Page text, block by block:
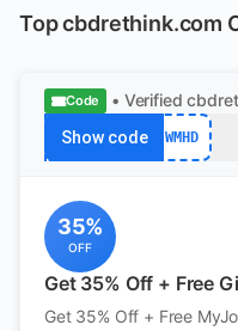
Top cbdrethink.com
Code • Verified
Show code WMHD
35%
OFF
Get 35% Off + Free
Get 35% Off + Free